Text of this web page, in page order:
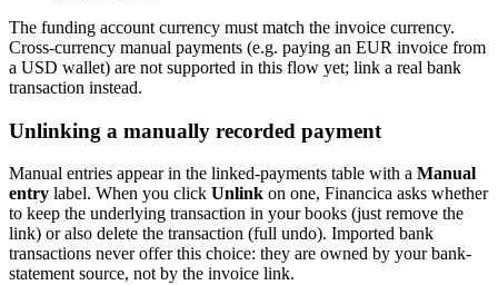
The funding account currency must match the invoice currency.
Cross-currency manual payments (e.g. paying an EUR invoice from
a USD wallet) are not supported in this flow yet; link a real bank
transaction instead.
Unlinking a manually recorded payment
Manual entries appear in the linked-payments table with a Manual
entry label. When you click Unlink on one, Financica asks whether
to keep the underlying transaction in your books (just remove the
link) or also delete the transaction (full undo). Imported bank
transactions never offer this choice: they are owned by your bank-
statement source, not by the invoice link.